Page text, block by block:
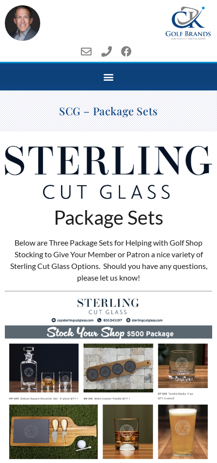
SCG – Package Sets
Package Sets
Below are Three Package Sets for Helping with Golf Shop
Stocking to Give Your Member or Patron a nice variety of
Sterling Cut Glass Options. Should you have any questions,
please let us know!